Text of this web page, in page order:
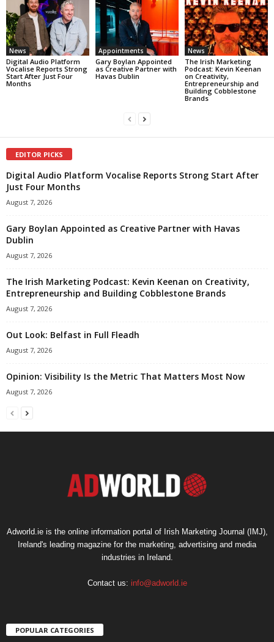
News
Digital Audio Platform
Vocalise Reports Strong
Start After Just Four
Months
Appointments
Gary Boylan Appointed
as Creative Partner with
Havas Dublin
News
The Irish Marketing
Podcast: Kevin Keenan
on Creativity,
Entrepreneurship and
Building Cobblestone
Brands
EDITOR PICKS
Digital Audio Platform Vocalise Reports Strong Start After
Just Four Months
August 7, 2026
Gary Boylan Appointed as Creative Partner with Havas
Dublin
August 7, 2026
The Irish Marketing Podcast: Kevin Keenan on Creativity,
Entrepreneurship and Building Cobblestone Brands
August 7, 2026
Out Look: Belfast in Full Fleadh
August 7, 2026
Opinion: Visibility Is the Metric That Matters Most Now
August 7, 2026
Adworld.ie is the online information portal of Irish Marketing Journal (IMJ),
Ireland's leading magazine for the marketing, advertising and media
industries in Ireland.
Contact us: info@adworld.ie
POPULAR CATEGORIES